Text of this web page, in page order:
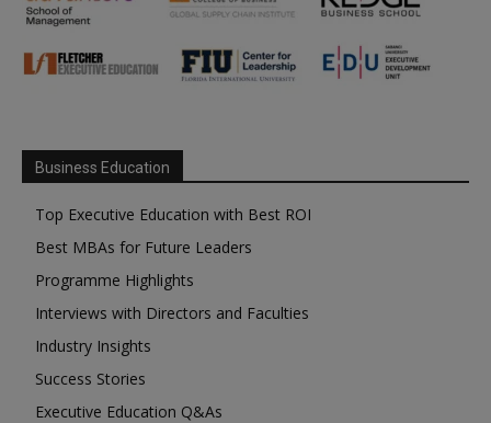
Business Education
Top Executive Education with Best ROI
Best MBAs for Future Leaders
Programme Highlights
Interviews with Directors and Faculties
Industry Insights
Success Stories
Executive Education Q&As